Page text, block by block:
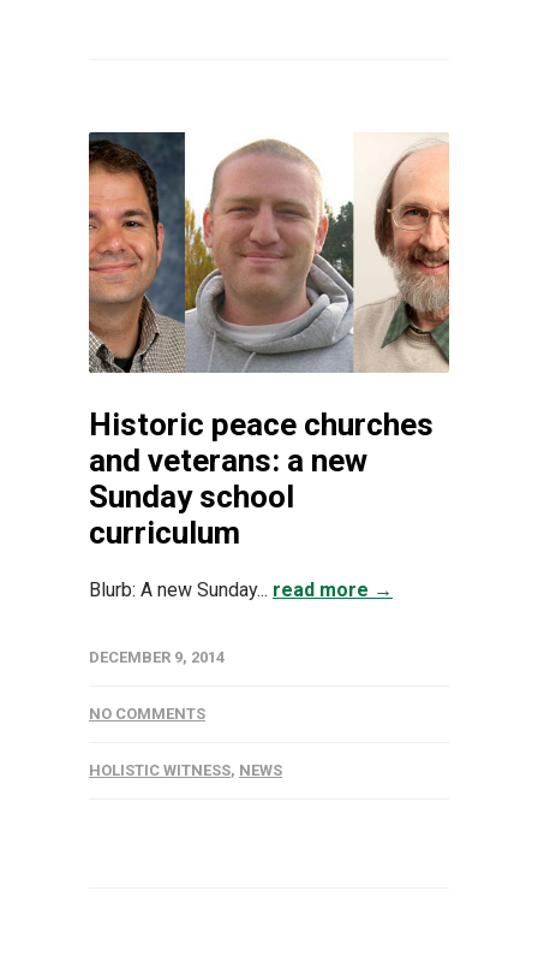
Historic peace churches
and veterans: a new
Sunday school
curriculum
Blurb: A new Sunday... read more →
DECEMBER 9, 2014
NO COMMENTS
HOLISTIC WITNESS, NEWS